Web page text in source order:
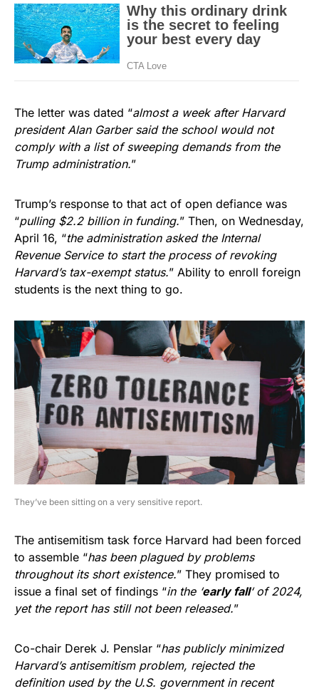
The letter was dated “almost a week after Harvard
president Alan Garber said the school would not
comply with a list of sweeping demands from the
Trump administration.”
Trump’s response to that act of open defiance was
“pulling $2.2 billion in funding.” Then, on Wednesday,
April 16, “the administration asked the Internal
Revenue Service to start the process of revoking
Harvard’s tax-exempt status.” Ability to enroll foreign
students is the next thing to go.
They’ve been sitting on a very sensitive report.
The antisemitism task force Harvard had been forced
to assemble “has been plagued by problems
throughout its short existence.” They promised to
issue a final set of findings “in the ‘early fall‘ of 2024,
yet the report has still not been released.”
Co-chair Derek J. Penslar “has publicly minimized
Harvard’s antisemitism problem, rejected the
definition used by the U.S. government in recent